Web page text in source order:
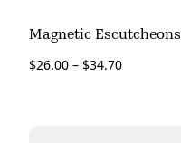
Magnetic Escutcheons
$26.00 – $34.70